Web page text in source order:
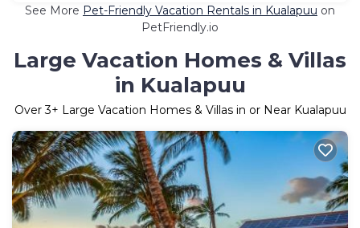
See More Pet-Friendly Vacation Rentals in Kualapuu on
PetFriendly.io
Large Vacation Homes & Villas
in Kualapuu
Over3+ Large Vacation Homes & Villas in or Near Kualapuu